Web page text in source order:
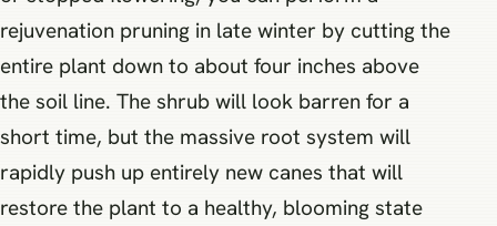
rejuvenation pruning in late winter by cutting the
entire plant down to about four inches above
the soil line. The shrub will look barren for a
short time, but the massive root system will
rapidly push up entirely new canes that will
restore the plant to a healthy, blooming state